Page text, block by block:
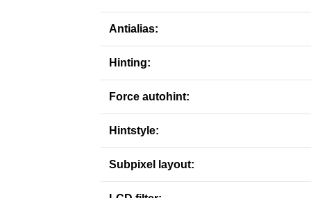
Antialias:
Hinting:
Force autohint:
Hintstyle:
Subpixel layout: